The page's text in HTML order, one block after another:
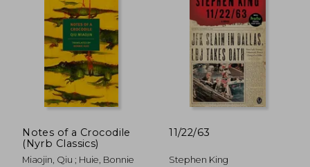
25%
Off
Notes of a Crocodile
(Nyrb Classics)
Miaojin, Qiu ; Huie, Bonnie
11/22/63
Stephen King